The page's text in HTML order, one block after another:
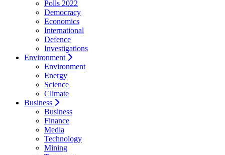
Polls 2022
Democracy
Economics
International
Defence
Investigations
Environment
Environment
Energy
Science
Climate
Business
Business
Finance
Media
Technology
Mining